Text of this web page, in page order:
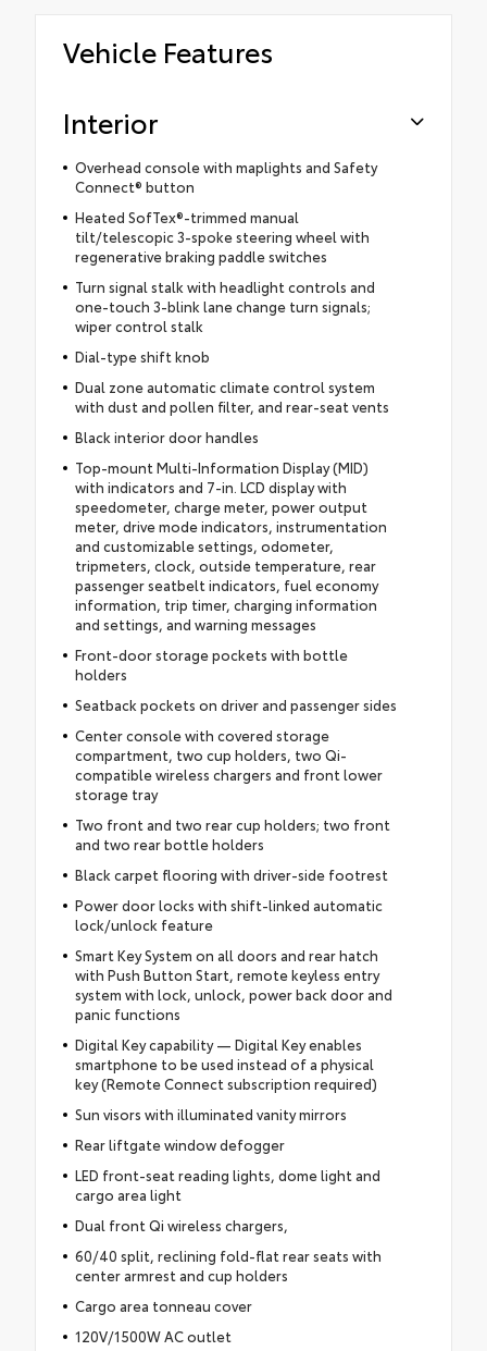
Vehicle Features
Interior
Overhead console with maplights and Safety
Connect® button
Heated SofTex®-trimmed manual
tilt/telescopic 3-spoke steering wheel with
regenerative braking paddle switches
Turn signal stalk with headlight controls and
one-touch 3-blink lane change turn signals;
wiper control stalk
Dial-type shift knob
Dual zone automatic climate control system
with dust and pollen filter, and rear-seat vents
Black interior door handles
Top-mount Multi-Information Display (MID)
with indicators and 7-in. LCD display with
speedometer, charge meter, power output
meter, drive mode indicators, instrumentation
and customizable settings, odometer,
tripmeters, clock, outside temperature, rear
passenger seatbelt indicators, fuel economy
information, trip timer, charging information
and settings, and warning messages
Front-door storage pockets with bottle
holders
Seatback pockets on driver and passenger sides
Center console with covered storage
compartment, two cup holders, two Qi-
compatible wireless chargers and front lower
storage tray
Two front and two rear cup holders; two front
and two rear bottle holders
Black carpet flooring with driver-side footrest
Power door locks with shift-linked automatic
lock/unlock feature
Smart Key System on all doors and rear hatch
with Push Button Start, remote keyless entry
system with lock, unlock, power back door and
panic functions
Digital Key capability — Digital Key enables
smartphone to be used instead of a physical
key (Remote Connect subscription required)
Sun visors with illuminated vanity mirrors
Rear liftgate window defogger
LED front-seat reading lights, dome light and
cargo area light
Dual front Qi wireless chargers,
60/40 split, reclining fold-flat rear seats with
center armrest and cup holders
Cargo area tonneau cover
120V/1500W AC outlet